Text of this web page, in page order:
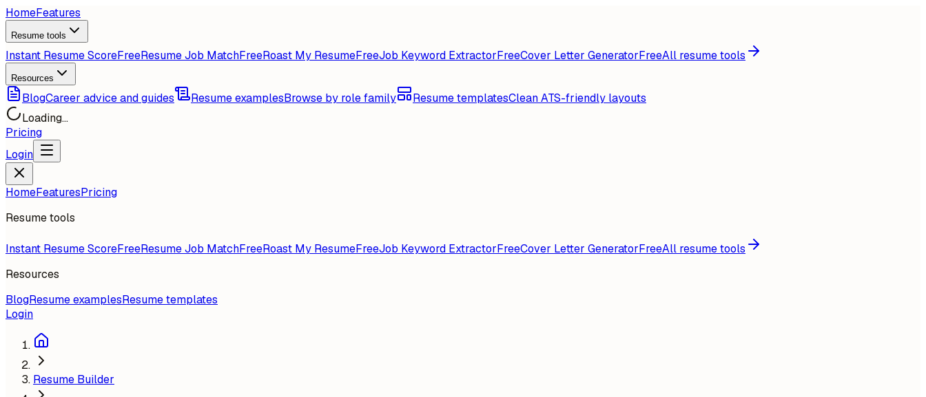
HomeFeatures
Resume tools
Instant Resume ScoreFreeResume Job MatchFreeRoast My ResumeFreeJob Keyword ExtractorFreeCover Letter GeneratorFreeAll resume tools
Resources
BlogCareer advice and guides Resume examplesBrowse by role family Resume templatesClean ATS-friendly layouts
Loading...
Pricing
Login
HomeFeaturesPricing
Resume tools
Instant Resume ScoreFreeResume Job MatchFreeRoast My ResumeFreeJob Keyword ExtractorFreeCover Letter GeneratorFreeAll resume tools
Resources
BlogResume examplesResume templates
Login
Resume Builder